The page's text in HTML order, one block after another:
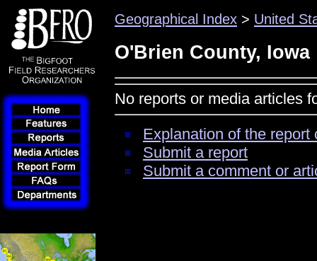
Geographical Index > United
O'Brien County, Iowa
No reports or media articles
Explanation of the
Submit a report
Submit a comment or